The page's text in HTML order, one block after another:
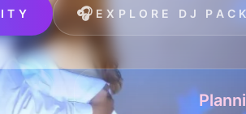
🎧 EXPLORE DJ